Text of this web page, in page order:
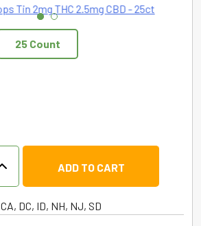
25 Count
ADD TO CART
CA, DC, ID, NH, NJ, SD